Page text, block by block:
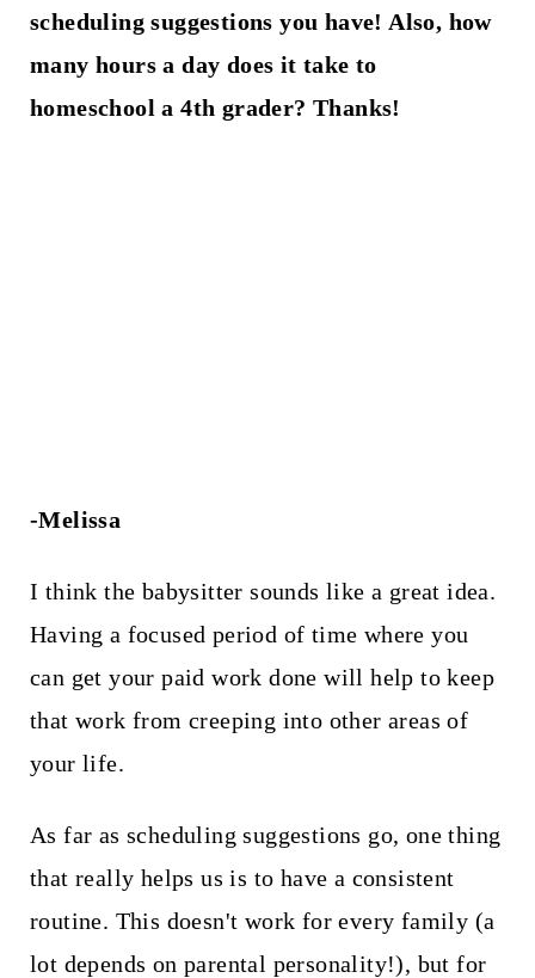
scheduling suggestions you have! Also, how
many hours a day does it take to
homeschool a 4th grader? Thanks!
-Melissa
I think the babysitter sounds like a great idea.
Having a focused period of time where you
can get your paid work done will help to keep
that work from creeping into other areas of
your life.
As far as scheduling suggestions go, one thing
that really helps us is to have a consistent
routine. This doesn't work for every family (a
lot depends on parental personality!), but for